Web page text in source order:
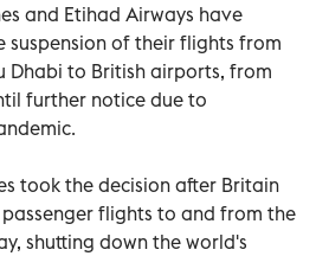
and Etihad Airways have
suspension of their flights from
Dhabi to British airports, from
further notice due to
took the decision after Britain
flights to and from the
shutting down the world's